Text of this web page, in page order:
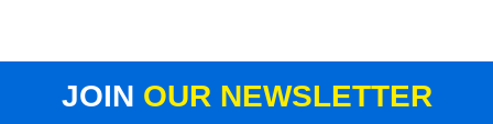
JOIN OUR NEWSLETTER